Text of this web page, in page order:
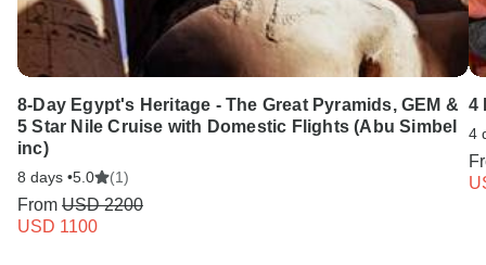
8-Day Egypt's Heritage - The Great Pyramids, GEM &
5 Star Nile Cruise with Domestic Flights (Abu Simbel
inc)
8 days •5.0 (1)
From USD 2200
USD 1100
4
4